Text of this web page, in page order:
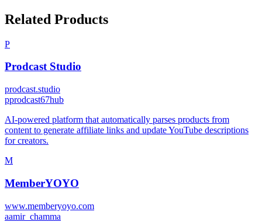
Related Products
P
Prodcast Studio
prodcast.studio
pprodcast67hub
AI-powered platform that automatically parses products from
content to generate affiliate links and update YouTube descriptions
for creators.
M
MemberYOYO
www.memberyoyo.com
aamir_chamma